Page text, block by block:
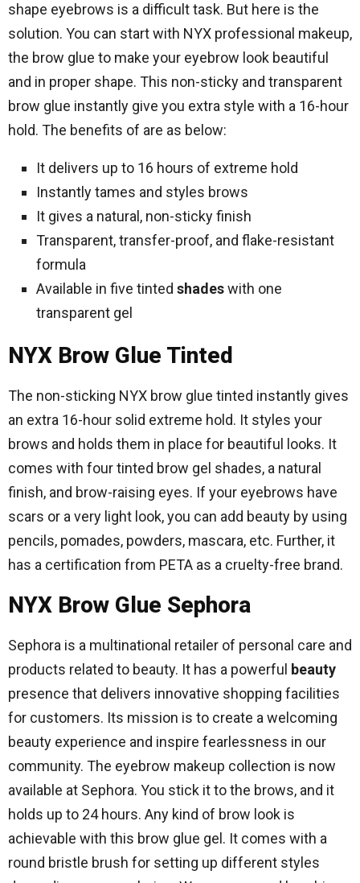
shape eyebrows is a difficult task. But here is the
solution. You can start with NYX professional makeup,
the brow glue to make your eyebrow look beautiful
and in proper shape. This non-sticky and transparent
brow glue instantly give you extra style with a 16-hour
hold. The benefits of are as below:
It delivers up to 16 hours of extreme hold
Instantly tames and styles brows
It gives a natural, non-sticky finish
Transparent, transfer-proof, and flake-resistant
formula
Available in five tinted shadeswith one
transparent gel
NYX Brow Glue Tinted
The non-sticking NYX brow glue tinted instantly gives
an extra 16-hour solid extreme hold. It styles your
brows and holds them in place for beautiful looks. It
comes with four tinted brow gel shades, a natural
finish, and brow-raising eyes. If your eyebrows have
scars or a very light look, you can add beauty by using
pencils, pomades, powders, mascara, etc. Further, it
has a certification from PETA as a cruelty-free brand.
NYX Brow Glue Sephora
Sephora is a multinational retailer of personal care and
products related to beauty. It has a powerful beauty
presence that delivers innovative shopping facilities
for customers. Its mission is to create a welcoming
beauty experience and inspire fearlessness in our
community. The eyebrow makeup collection is now
available at Sephora. You stick it to the brows, and it
holds up to 24 hours. Any kind of brow look is
achievable with this brow glue gel. It comes with a
round bristle brush for setting up different styles